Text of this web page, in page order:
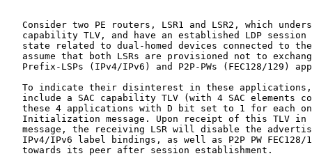
Consider two PE routers, LSR1 and LSR2, which
capability TLV, and have an established LDP session
state related to dual-homed devices connected to
assume that both LSRs are provisioned not to
Prefix-LSPs (IPv4/IPv6) and P2P-PWs (FEC128/129)
To indicate their disinterest in these
include a SAC capability TLV (with 4 SAC elements
these 4 applications with D bit set to 1 for each
Initialization message. Upon receipt of this TLV in
message, the receiving LSR will disable the
IPv4/IPv6 label bindings, as well as P2P PW FEC128/
   towards its peer after session establishment.